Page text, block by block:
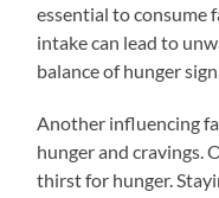
essential to consume
intake can lead to
balance of hunger
Another influencing
hunger and cravings.
thirst for hunger.